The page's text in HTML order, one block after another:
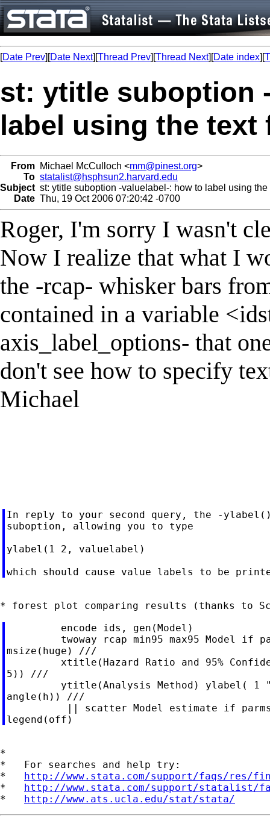
[Date Prev][Date Next][Thread Prev][Thread Next][Date index][
st: ytitle suboption
label using the text
From Michael McCulloch <mm@pinest.org>
To statalist@hsphsun2.harvard.edu
Subject st: ytitle suboption -valuelabel-: how to label using
Date Thu, 19 Oct 2006 07:20:42 -0700
Roger, I'm sorry I wasn't
Now I realize that what I
the -rcap- whisker bars
contained in a variable
axis_label_options- that
don't see how to specify
Michael
In reply to your second query, the -
suboption, allowing you to type
ylabel(1 2, valuelabel)
         encode ids, gen(Model)
twoway rcap min95 max95 Model if
msize(huge) ///
xtitle(Hazard Ratio and 95%
5)) ///
ytitle(Analysis Method) ylabel( 1
angle(h)) ///
|| scatter Model estimate if
*
*   For searches and help try:
* http://www.stata.com/support/faqs/res/
* http://www.stata.com/support/statalist/
* http://www.ats.ucla.edu/stat/stata/